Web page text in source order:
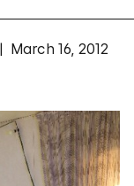
March 16, 2012